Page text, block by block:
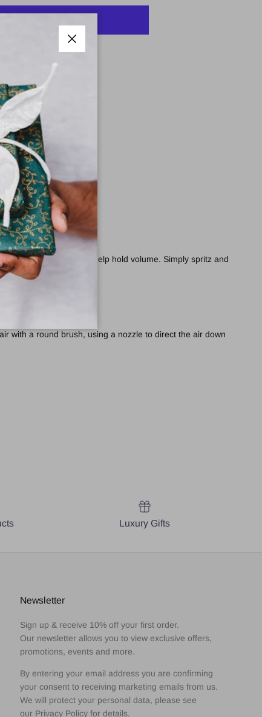
looking locks.
thickness and Corn to help hold volume. Simply spritz and
with a round brush, using a nozzle to direct the air down
Luxury Gifts
Newsletter
Sign up & receive 10% off your first order.
Our newsletter allows you to view exclusive offers,
promotions, events and more.
By entering your email address you are confirming
your consent to receiving marketing emails from us.
We will protect your personal data, please see
our Privacy Policy for details.
Close